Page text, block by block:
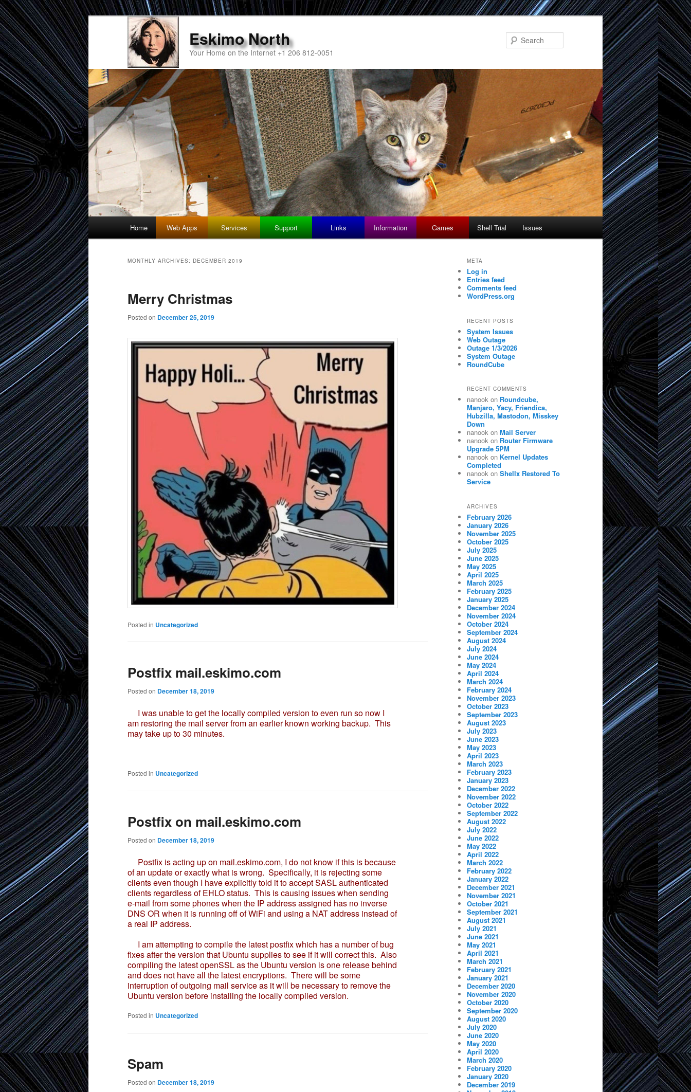
Eskimo North
Your Home on the Internet +1 206 812-0051
Skip
content
Skip
content
Home Web Apps Services Support Links Information Games Shell Trial Issues
MONTHLY ARCHIVES: DECEMBER 2019
Merry Christmas
Posted on December 25, 2019
Posted in Uncategorized
Postfix mail.eskimo.com
Posted on December 18, 2019
I was unable to get the locally compiled version to even run so now I
am restoring the mail server from an earlier known working backup. This
may take up to 30 minutes.
Posted in Uncategorized
Postfix on mail.eskimo.com
Posted on December 18, 2019
Postfix is acting up on mail.eskimo.com, I do not know if this is because
of an update or exactly what is wrong. Specifically, it is rejecting some
clients even though I have explicitly told it to accept SASL authenticated
clients regardless of EHLO status. This is causing issues when sending
e-mail from some phones when the IP address assigned has no inverse
DNS OR when it is running off of WiFi and using a NAT address instead of
a real IP address.
I am attempting to compile the latest postfix which has a number of bug
fixes after the version that Ubuntu supplies to see if it will correct this. Also
compiling the latest openSSL as the Ubuntu version is one release behind
and does not have all the latest encryptions. There will be some
interruption of outgoing mail service as it will be necessary to remove the
Ubuntu version before installing the locally compiled version.
Posted in Uncategorized
Spam
Posted on December 18, 2019
META
Log in
Entries feed
Comments feed
WordPress.org
RECENT POSTS
System Issues
Web Outage
Outage 1/3/2026
System Outage
RoundCube
RECENT COMMENTS
nanook on Roundcube,
Manjaro, Yacy, Friendica,
Hubzilla, Mastodon, Misskey
Down
nanook on Mail Server
nanook on Router Firmware
Upgrade 5PM
nanook on Kernel Updates
Completed
nanook on Shellx Restored To
Service
ARCHIVES
February 2026
January 2026
November 2025
October 2025
July 2025
June 2025
May 2025
April 2025
March 2025
February 2025
January 2025
December 2024
November 2024
October 2024
September 2024
August 2024
July 2024
June 2024
May 2024
April 2024
March 2024
February 2024
November 2023
October 2023
September 2023
August 2023
July 2023
June 2023
May 2023
April 2023
March 2023
February 2023
January 2023
December 2022
November 2022
October 2022
September 2022
August 2022
July 2022
June 2022
May 2022
April 2022
March 2022
February 2022
January 2022
December 2021
November 2021
October 2021
September 2021
August 2021
July 2021
June 2021
May 2021
April 2021
March 2021
February 2021
January 2021
December 2020
November 2020
October 2020
September 2020
August 2020
July 2020
June 2020
May 2020
April 2020
March 2020
February 2020
January 2020
December 2019